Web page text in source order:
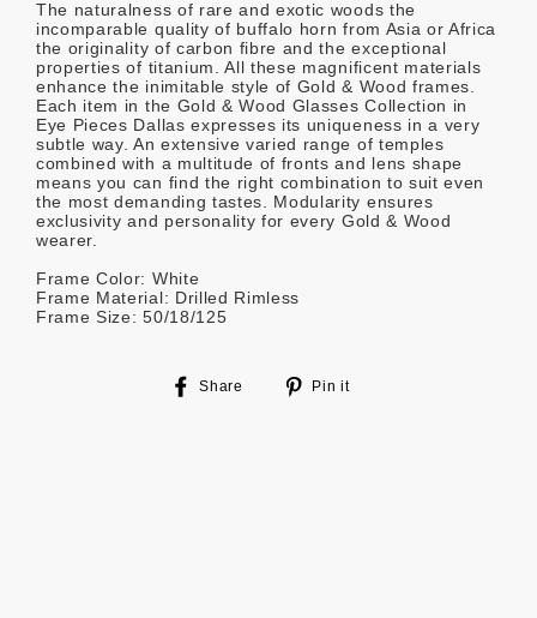
The naturalness of rare and exotic woods the
incomparable quality of buffalo horn from Asia or Africa
the originality of carbon fibre and the exceptional
properties of titanium. All these magnificent materials
enhance the inimitable style of Gold & Wood frames.
Each item in the Gold & Wood Glasses Collection in
Eye Pieces Dallas expresses its uniqueness in a very
subtle way. An extensive varied range of temples
combined with a multitude of fronts and lens shape
means you can find the right combination to suit even
the most demanding tastes. Modularity ensures
exclusivity and personality for every Gold & Wood
wearer.
Frame Color: White
Frame Material: Drilled Rimless
Frame Size: 50/18/125
Share
Share
Pin it